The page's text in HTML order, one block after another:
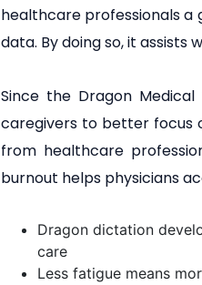
healthcare professionals a
data. By doing so, it
Since the Dragon
caregivers to better focus
from healthcare
burnout helps physicians
Dragon dictation
care
Less fatigue means